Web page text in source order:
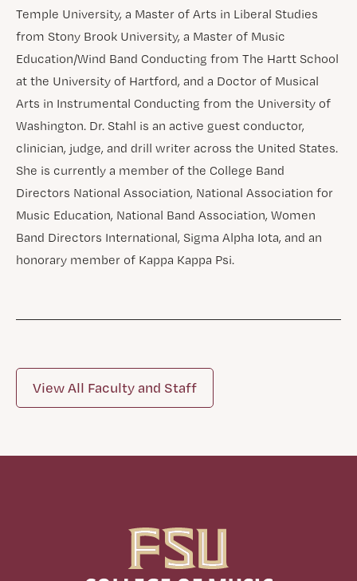
Temple University, a Master of Arts in Liberal Studies
from Stony Brook University, a Master of Music
Education/Wind Band Conducting from The Hartt School
at the University of Hartford, and a Doctor of Musical
Arts in Instrumental Conducting from the University of
Washington. Dr. Stahl is an active guest conductor,
clinician, judge, and drill writer across the United States.
She is currently a member of the College Band
Directors National Association, National Association for
Music Education, National Band Association, Women
Band Directors International, Sigma Alpha Iota, and an
honorary member of Kappa Kappa Psi.
View All Faculty and Staff